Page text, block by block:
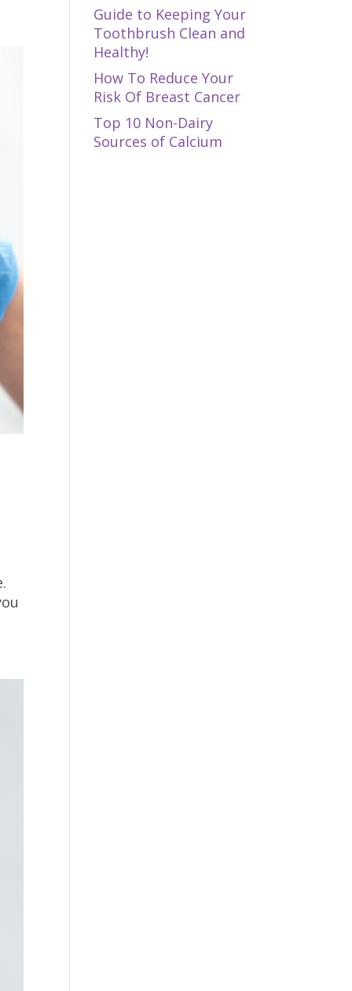
Guide to Keeping Your
Toothbrush Clean and
Healthy!
How To Reduce Your
Risk Of Breast Cancer
Top 10 Non-Dairy
Sources of Calcium